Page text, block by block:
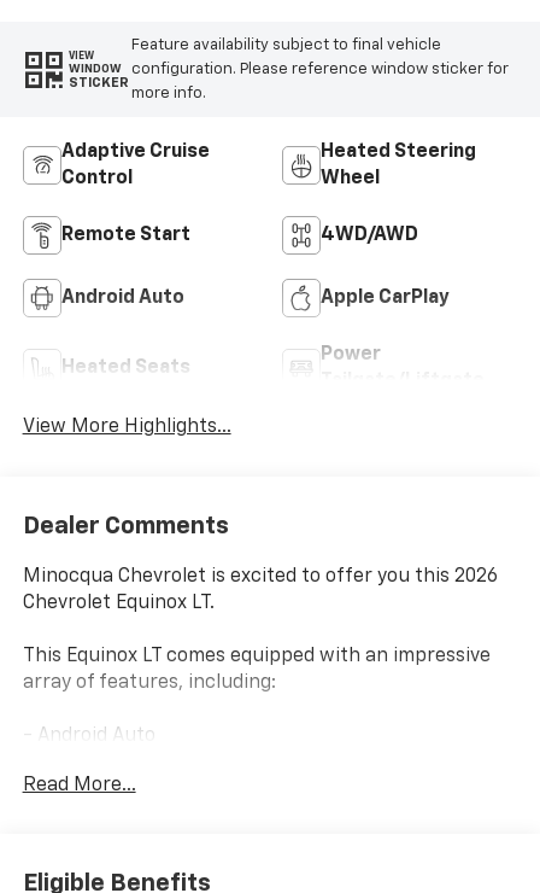
VIEW
WINDOW
STICKER
Feature availability subject to final vehicle
configuration. Please reference window sticker for
more info.
Adaptive Cruise
Control
Heated Steering
Wheel
Remote Start 4WD/AWD
Android Auto Apple CarPlay
Heated Seats
Power
View More Highlights...
Dealer Comments
Minocqua Chevrolet is excited to offer you this 2026
Chevrolet Equinox LT.
This Equinox LT comes equipped with an impressive
array of features, including:
- Android Auto
- AWD
- Remote Start
Read More...
Eligible Benefits